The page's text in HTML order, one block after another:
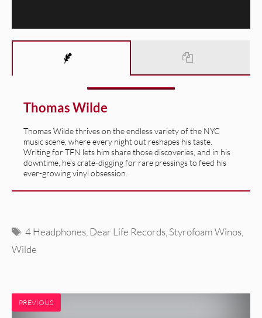
Thomas Wilde
Thomas Wilde thrives on the endless variety of the NYC
music scene, where every night out reshapes his taste.
Writing for TFN lets him share those discoveries, and in his
downtime, he’s crate-digging for rare pressings to feed his
ever-growing vinyl obsession.
Tags
4 Headphones Dear Life Records Styrofoam Winos
Wilde
PREVIOUS